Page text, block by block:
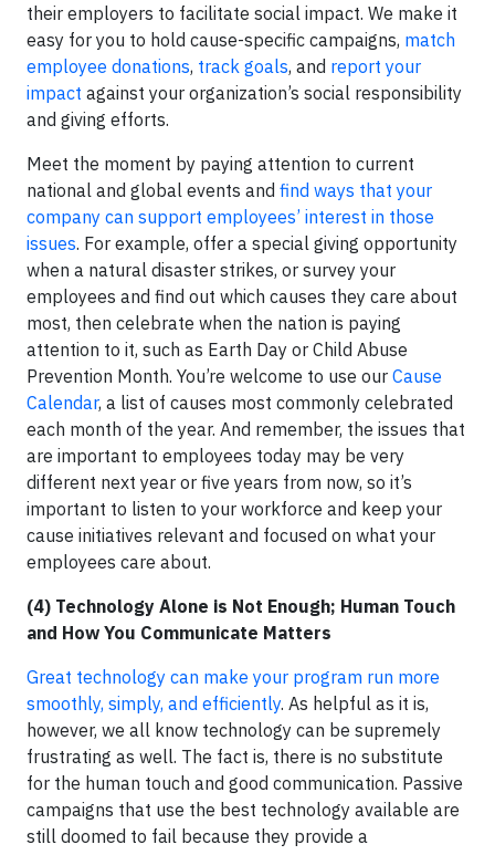
their employers to facilitate social impact. We make it
easy for you to hold cause-specific campaigns, match
employee donations, track goals, and report your
impact against your organization’s social responsibility
and giving efforts.
Meet the moment by paying attention to current
national and global events and find ways that your
company can support employees’ interest in those
issues. For example, offer a special giving opportunity
when a natural disaster strikes, or survey your
employees and find out which causes they care about
most, then celebrate when the nation is paying
attention to it, such as Earth Day or Child Abuse
Prevention Month. You’re welcome to use our Cause
Calendar, a list of causes most commonly celebrated
each month of the year. And remember, the issues that
are important to employees today may be very
different next year or five years from now, so it’s
important to listen to your workforce and keep your
cause initiatives relevant and focused on what your
employees care about.
(4) Technology Alone is Not Enough; Human Touch
and How You Communicate Matters
Great technology can make your program run more
smoothly, simply, and efficiently. As helpful as it is,
however, we all know technology can be supremely
frustrating as well. The fact is, there is no substitute
for the human touch and good communication. Passive
campaigns that use the best technology available are
still doomed to fail because they provide a